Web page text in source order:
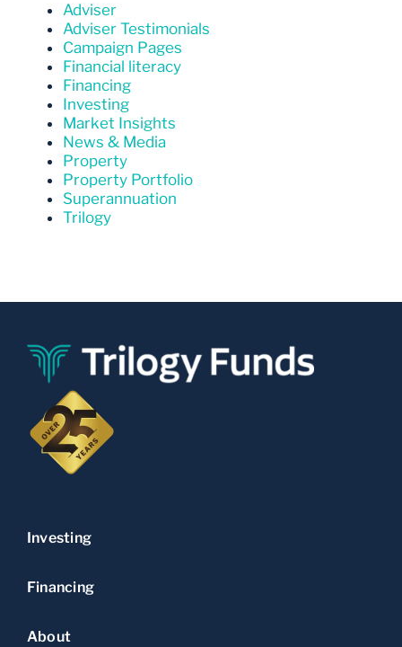
Adviser
Adviser Testimonials
Campaign Pages
Financial literacy
Financing
Investing
Market Insights
News & Media
Property
Property Portfolio
Superannuation
Trilogy
Investing
Financing
About